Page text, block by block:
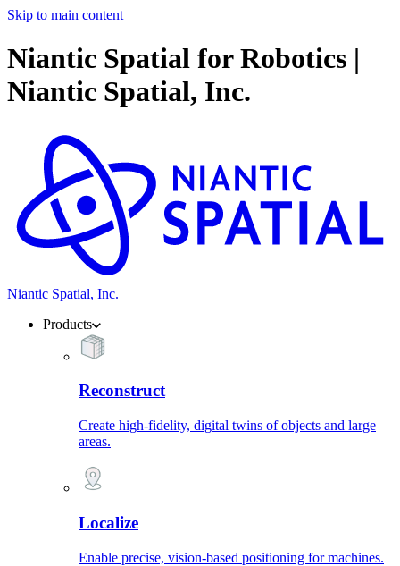
Skip to main content
Niantic Spatial for Robotics |
Niantic Spatial, Inc.
Niantic Spatial, Inc.
Products
Reconstruct
Create high-fidelity, digital twins of objects and large
areas.
Localize
Enable precise, vision-based positioning for machines.